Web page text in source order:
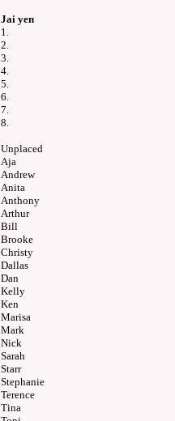
Jai yen
1.
2.
3.
4.
5.
6.
7.
8.
Unplaced
Aja
Andrew
Anita
Anthony
Arthur
Bill
Brooke
Christy
Dallas
Dan
Kelly
Ken
Marisa
Mark
Nick
Sarah
Starr
Stephanie
Terence
Tina